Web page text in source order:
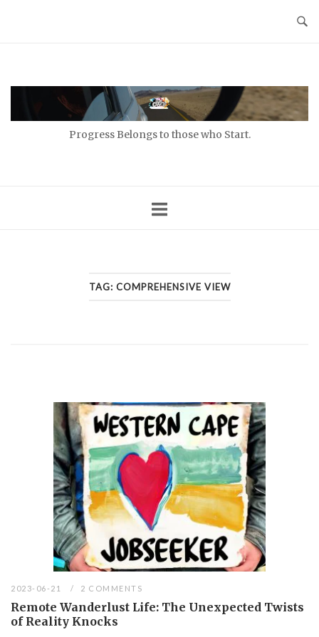
Progress Belongs to those who Start.
TAG: COMPREHENSIVE VIEW
2023-06-21 2 COMMENTS
Remote Wanderlust Life: The Unexpected Twists
of Reality Knocks